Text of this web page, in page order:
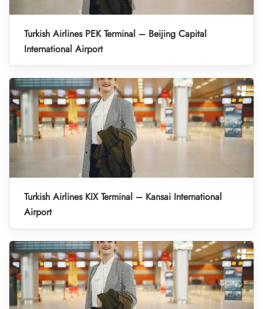
Turkish Airlines PEK Terminal – Beijing Capital
International Airport
Turkish Airlines KIX Terminal – Kansai International
Airport